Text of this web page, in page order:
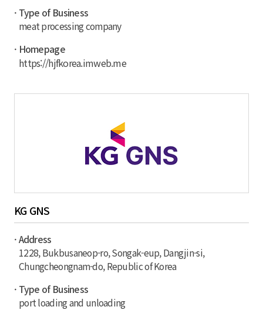
· Type of Business
meat processing company
· Homepage
https://hjfkorea.imweb.me
KG GNS
· Address
1228, Bukbusaneop-ro, Songak-eup, Dangjin-si,
Chungcheongnam-do, Republic of Korea
· Type of Business
port loading and unloading